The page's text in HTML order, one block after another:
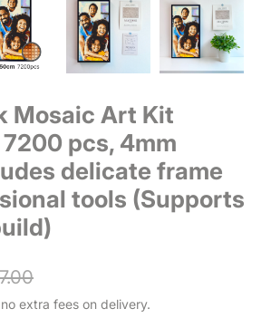
Mosaic Art Kit
pcs, 4mm
delicate frame
tools (Supports
extra fees on delivery.